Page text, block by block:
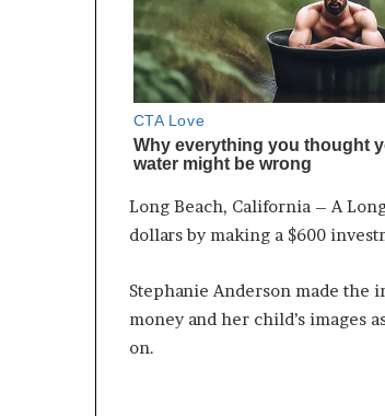
Long Beach, California – A
dollars by making a $600
Stephanie Anderson made the
money and her child’s images
on.